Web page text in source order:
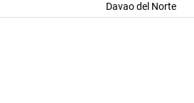
Davao del Norte